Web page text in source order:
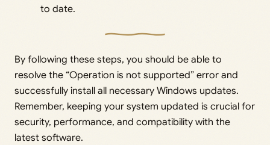
to date.
By following these steps, you should be able to
resolve the “Operation is not supported” error and
successfully install all necessary Windows updates.
Remember, keeping your system updated is crucial for
security, performance, and compatibility with the
latest software.